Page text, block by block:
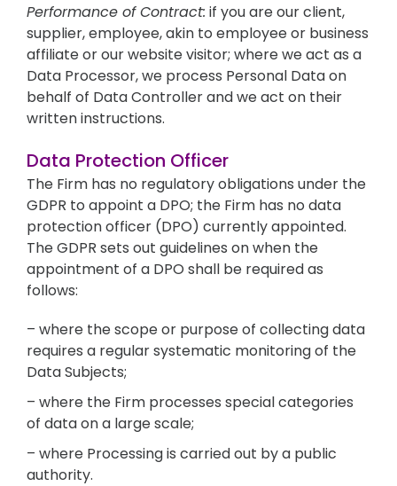
Performance of Contract: if you are our client,
supplier, employee, akin to employee or business
affiliate or our website visitor; where we act as a
Data Processor, we process Personal Data on
behalf of Data Controller and we act on their
written instructions.
Data Protection Officer
The Firm has no regulatory obligations under the
GDPR to appoint a DPO; the Firm has no data
protection officer (DPO) currently appointed.
The GDPR sets out guidelines on when the
appointment of a DPO shall be required as
follows:
– where the scope or purpose of collecting data
requires a regular systematic monitoring of the
Data Subjects;
– where the Firm processes special categories
of data on a large scale;
– where Processing is carried out by a public
authority.